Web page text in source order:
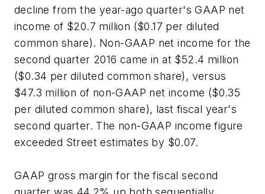
decline from the year-ago quarter's GAAP net
income of $20.7 million ($0.17 per diluted
common share). Non-GAAP net income for the
second quarter 2016 came in at $52.4 million
($0.34 per diluted common share), versus
$47.3 million of non-GAAP net income ($0.35
per diluted common share), last fiscal year's
second quarter. The non-GAAP income figure
exceeded Street estimates by $0.07.
GAAP gross margin for the fiscal second